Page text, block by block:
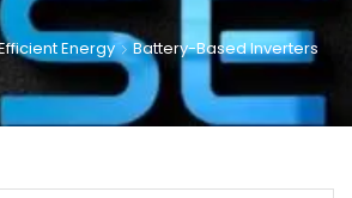
Energy Battery-Based Inverters